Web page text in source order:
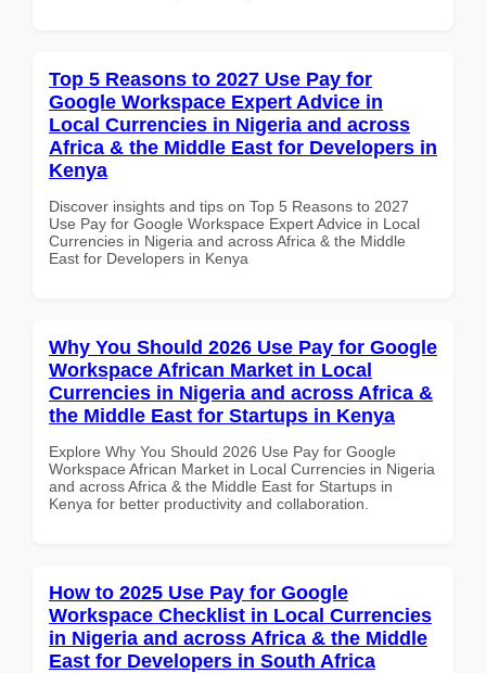
Top 5 Reasons to 2027 Use Pay for
Google Workspace Expert Advice in
Local Currencies in Nigeria and across
Africa & the Middle East for Developers in
Kenya
Discover insights and tips on Top 5 Reasons to 2027
Use Pay for Google Workspace Expert Advice in Local
Currencies in Nigeria and across Africa & the Middle
East for Developers in Kenya
Why You Should 2026 Use Pay for Google
Workspace African Market in Local
Currencies in Nigeria and across Africa &
the Middle East for Startups in Kenya
Explore Why You Should 2026 Use Pay for Google
Workspace African Market in Local Currencies in Nigeria
and across Africa & the Middle East for Startups in
Kenya for better productivity and collaboration.
How to 2025 Use Pay for Google
Workspace Checklist in Local Currencies
in Nigeria and across Africa & the Middle
East for Developers in South Africa